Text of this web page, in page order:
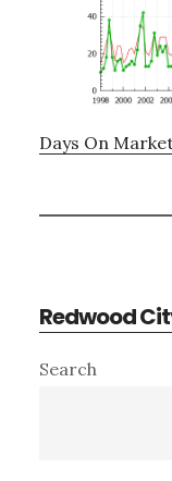
Days On
Redwood
Primary
Search